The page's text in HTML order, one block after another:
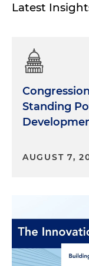
Latest
Standing
AUGUST 7,